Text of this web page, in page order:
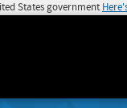
States government